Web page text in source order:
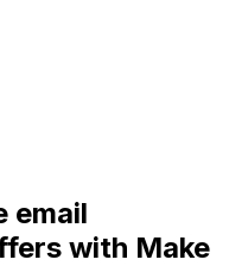
email
with Make